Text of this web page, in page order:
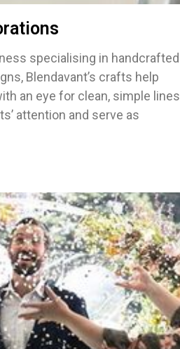
specialising in handcrafted
Blendavant’s crafts help
an eye for clean, simple lines
attention and serve as